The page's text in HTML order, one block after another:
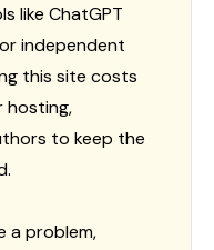
like ChatGPT
independent
this site costs
hosting,
to keep the
a problem,